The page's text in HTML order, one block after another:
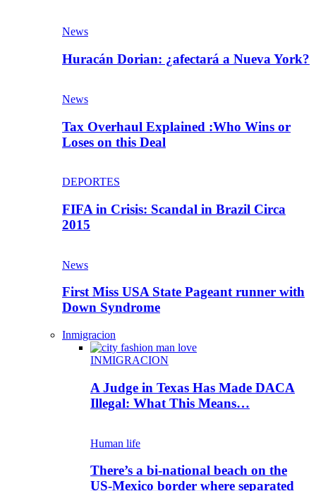
News
Huracán Dorian: ¿afectará a Nueva York?
News
Tax Overhaul Explained :Who Wins or
Loses on this Deal
DEPORTES
FIFA in Crisis: Scandal in Brazil Circa
2015
News
First Miss USA State Pageant runner with
Down Syndrome
Inmigracion
INMIGRACION
A Judge in Texas Has Made DACA
Illegal: What This Means…
Human life
There’s a bi-national beach on the
US-Mexico border where separated